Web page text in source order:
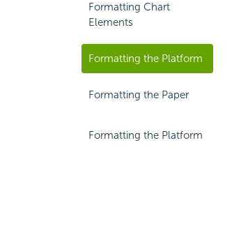
Formatting Chart
Elements
Formatting the Platform
Formatting the Paper
Formatting the Platform